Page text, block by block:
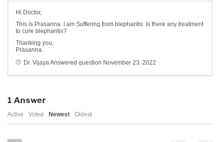
Hi Doctor,
This is Prasanna. I am Suffering from blepharitis. Is there any treatment
to cure blepharitis?
Thanking you,
Prasanna.
Dr. VijayaAnswered question November 23, 2022
1 Answer
Active Voted Newest Oldest